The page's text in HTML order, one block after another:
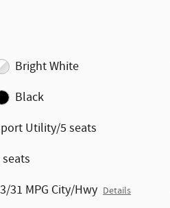
Bright White
Black
Utility/5 seats
seats
31 MPG City/Hwy Details